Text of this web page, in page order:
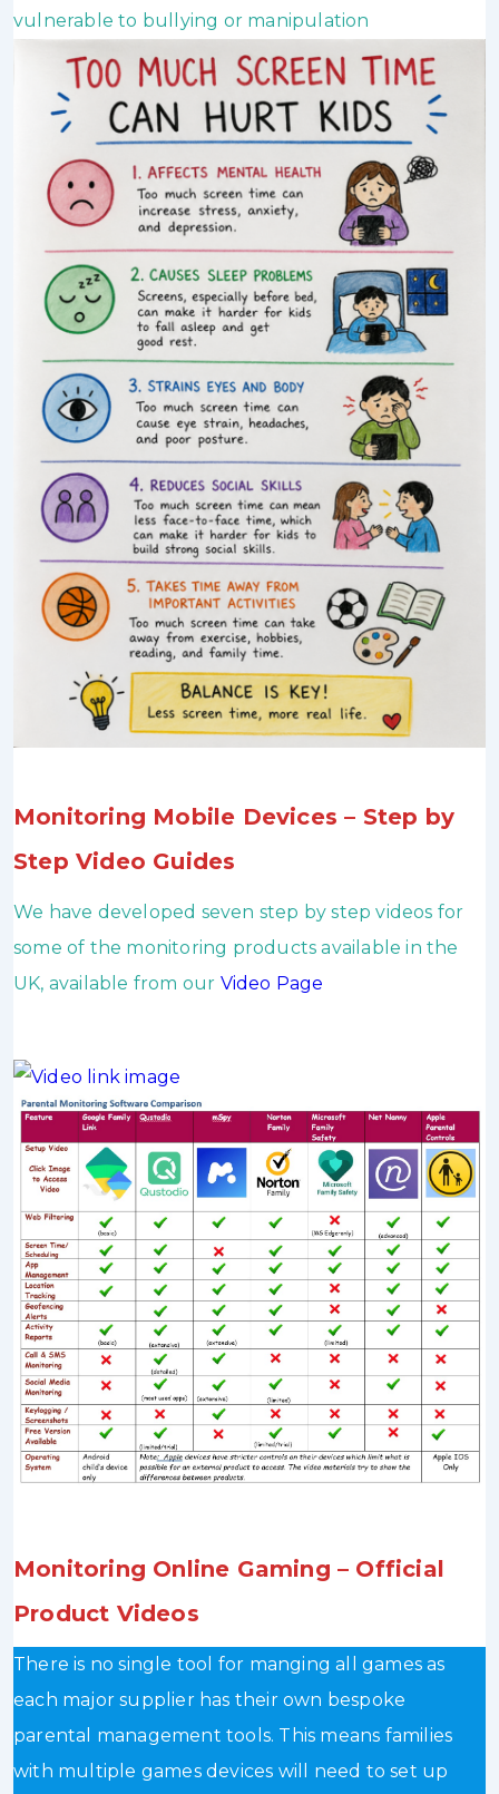
vulnerable to bullying or manipulation
Monitoring Mobile Devices – Step by
Step Video Guides
We have developed seven step by step videos for
some of the monitoring products available in the
UK, available from our Video Page
Monitoring Online Gaming – Official
Product Videos
There is no single tool for manging all games as
each major supplier has their own bespoke
parental management tools. This means families
with multiple games devices will need to set up